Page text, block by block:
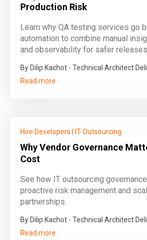
Production Risk
Learn why QA testing services go
automation to combine manual
and observability for safer releases.
By Dilip Kachot - Technical Architect
Read more
Hire Developers | IT Outsourcing
Why Vendor Governance
Cost
See how IT outsourcing
proactive risk management and
partnerships.
By Dilip Kachot - Technical Architect
Read more